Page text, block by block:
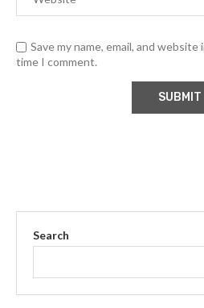
Save my name, email, and
time I comment.
Search